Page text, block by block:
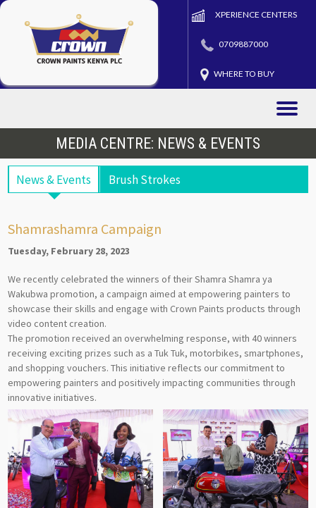
XPERIENCE CENTERS
0709887000
WHERE TO BUY
Toggle
MEDIA CENTRE: NEWS & EVENTS
News & Events Brush Strokes
Shamrashamra Campaign
Tuesday, February 28, 2023
We recently celebrated the winners of their Shamra Shamra ya
Wakubwa promotion, a campaign aimed at empowering painters to
showcase their skills and engage with Crown Paints products through
video content creation.
The promotion received an overwhelming response, with 40 winners
receiving exciting prizes such as a Tuk Tuk, motorbikes, smartphones,
and shopping vouchers. This initiative reflects our commitment to
empowering painters and positively impacting communities through
innovative initiatives.